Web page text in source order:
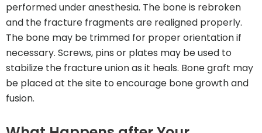
performed under anesthesia. The bone is rebroken
and the fracture fragments are realigned properly.
The bone may be trimmed for proper orientation if
necessary. Screws, pins or plates may be used to
stabilize the fracture union as it heals. Bone graft may
be placed at the site to encourage bone growth and
fusion.